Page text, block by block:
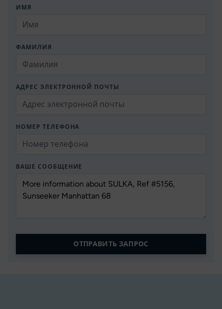
ИМЯ
ФАМИЛИЯ
АДРЕС ЭЛЕКТРОННОЙ ПОЧТЫ
НОМЕР ТЕЛЕФОНА
ВАШЕ СООБЩЕНИЕ
ОТПРАВИТЬ ЗАПРОС